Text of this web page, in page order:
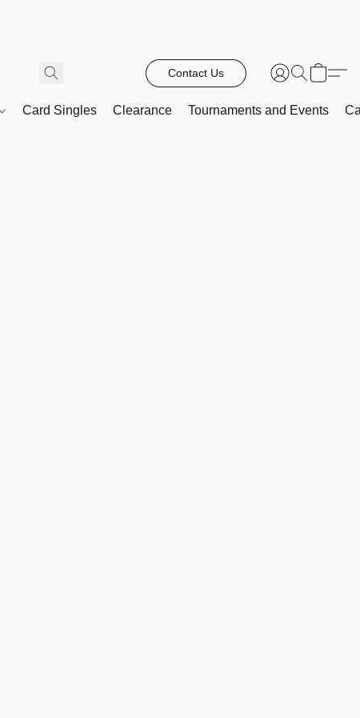
Contact Us
Card Singles Clearance Tournaments and Events